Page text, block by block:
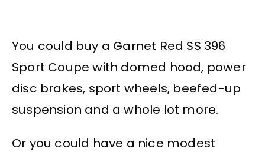
You could buy a Garnet Red SS 396
Sport Coupe with domed hood, power
disc brakes, sport wheels, beefed-up
suspension and a whole lot more.
Or you could have a nice modest